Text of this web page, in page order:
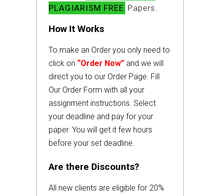
PLAGIARISM FREE Papers.
How It Works
To make an Order you only need to
click on “Order Now” and we will
direct you to our Order Page. Fill
Our Order Form with all your
assignment instructions. Select
your deadline and pay for your
paper. You will get it few hours
before your set deadline.
Are there Discounts?
All new clients are eligible for 20%